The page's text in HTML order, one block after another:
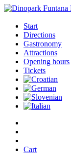
Start
Directions
Gastronomy
Attractions
Opening hours
Tickets
Cart